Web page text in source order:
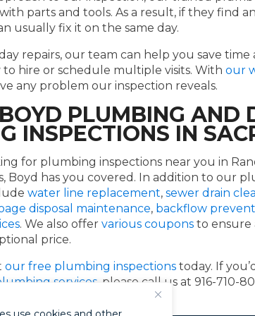
parts and tools. As a result, if they find
usually fix it on the same day.
repairs, our team can help you save
hire or schedule multiple visits. With our
any problem our inspection reveals.
PLUMBING AND
INSPECTIONS IN
for plumbing inspections near you in
Boyd has you covered. In addition to our
water line replacement, sewer drain
disposal maintenance, backflow
. We also offer various coupons to ensure
price.
our free plumbing inspections today. If
services , please call us at 916-710-